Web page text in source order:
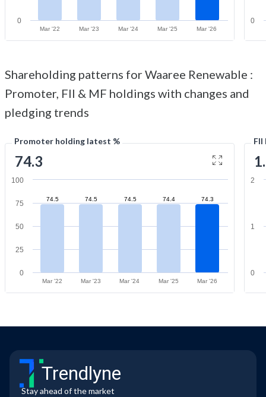
Mar '22 Mar '23 Mar '24 Mar '25 Mar '26
0 0
Shareholding patterns for Waaree Renewable :
Promoter, FII & MF holdings with changes and
pledging trends
Promoter holding latest %
74.3
74.5 74.5 74.5 74.4 74.3
Mar '22 Mar '23 Mar '24 Mar '25 Mar '26
0
25
50
75
100
0
1
2
Trendlyne
Stay ahead of the market